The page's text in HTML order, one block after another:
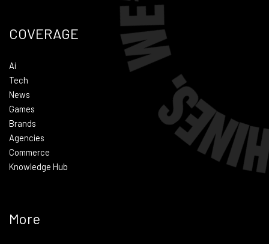
COVERAGE
Ai
Tech
News
Games
Brands
Agencies
Commerce
Knowledge Hub
More